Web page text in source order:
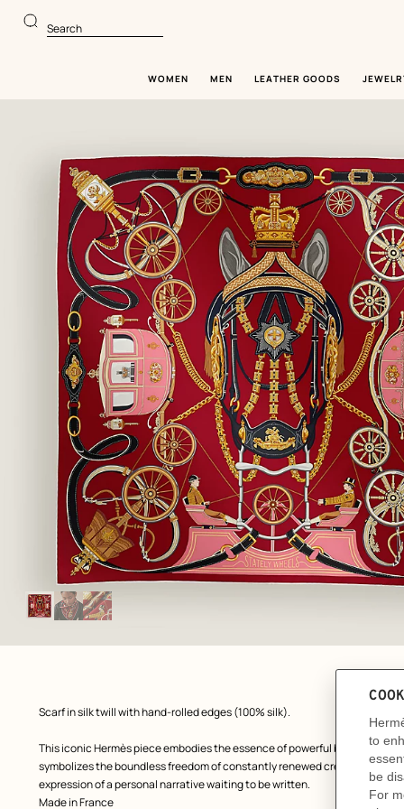
to
main
to
product
Search
WOMEN MEN LEATHER GOODS
Image
gallery
View: Flat, flat, view 1 of 3,
zoom image
Product
Scarf in silk twill with hand-rolled edges (100% silk).
This iconic Hermès piece embodies the essence of powerful beauty and
symbolizes the boundless freedom of constantly renewed creation,
expression of a personal narrative waiting to be written.
Made in France